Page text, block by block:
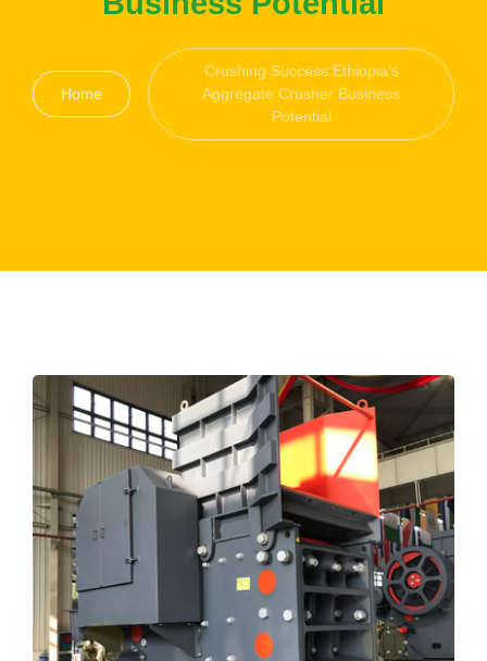
Home
Crushing Success:Ethiopia’s
Aggregate Crusher Business
Potential